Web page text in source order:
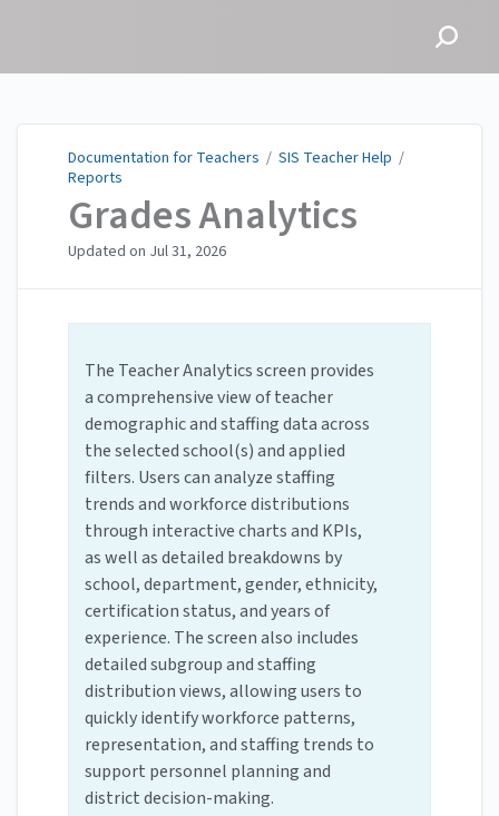
Documentation for Teachers / SIS Teacher Help /
Reports
Grades Analytics
Updated on Jul 31, 2026
The Teacher Analytics screen provides
a comprehensive view of teacher
demographic and staffing data across
the selected school(s) and applied
filters. Users can analyze staffing
trends and workforce distributions
through interactive charts and KPIs,
as well as detailed breakdowns by
school, department, gender, ethnicity,
certification status, and years of
experience. The screen also includes
detailed subgroup and staffing
distribution views, allowing users to
quickly identify workforce patterns,
representation, and staffing trends to
support personnel planning and
district decision-making.